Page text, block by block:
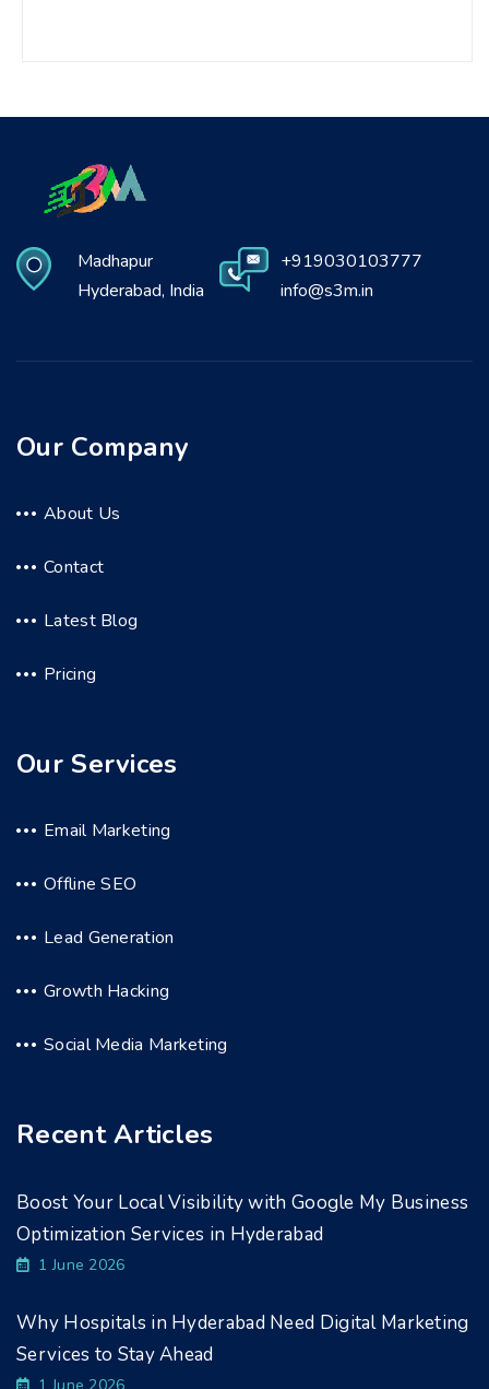
Madhapur
Hyderabad, India
+919030103777
info@s3m.in
Our Company
About Us
Contact
Latest Blog
Pricing
Our Services
Email Marketing
Offline SEO
Lead Generation
Growth Hacking
Social Media Marketing
Recent Articles
Boost Your Local Visibility with Google My Business
Optimization Services in Hyderabad
1 June 2026
Why Hospitals in Hyderabad Need Digital Marketing
Services to Stay Ahead